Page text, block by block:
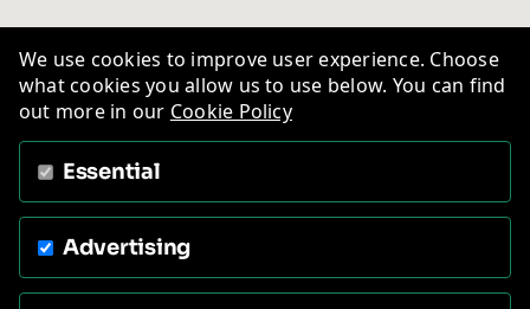
We use cookies to improve user experience. Choose
what cookies you allow us to use below. You can find
out more in our Cookie Policy
Essential
Advertising